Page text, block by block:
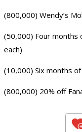
(800,000) Wendy’s
(50,000) Four months
each)
(10,000) Six months
(800,000) 20% off